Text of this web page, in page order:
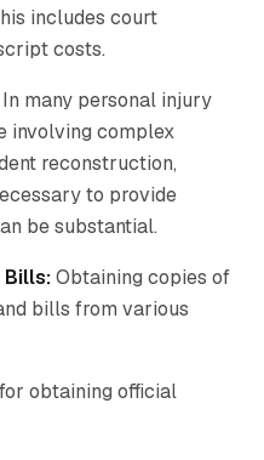
includes court
costs.
In many personal injury
involving complex
reconstruction,
to provide
be substantial.
Bills:Obtaining copies of
bills from various
obtaining official